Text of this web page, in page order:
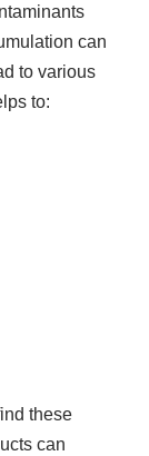
can
to various
to:
these
can